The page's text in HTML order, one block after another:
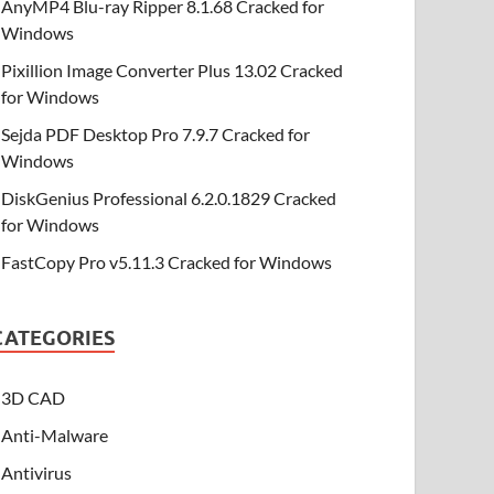
AnyMP4 Blu-ray Ripper 8.1.68 Cracked for
Windows
Pixillion Image Converter Plus 13.02 Cracked
for Windows
Sejda PDF Desktop Pro 7.9.7 Cracked for
Windows
DiskGenius Professional 6.2.0.1829 Cracked
for Windows
FastCopy Pro v5.11.3 Cracked for Windows
3D CAD
Anti-Malware
Antivirus